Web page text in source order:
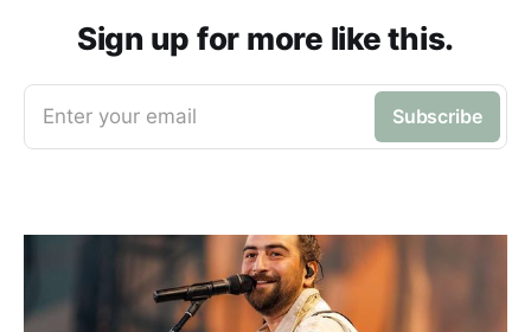
Sign up for more like this.
Enter your email Subscribe